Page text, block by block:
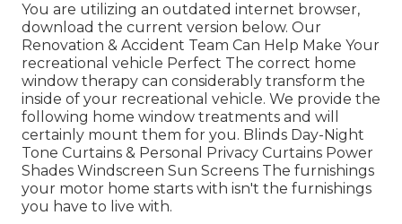
You are utilizing an outdated internet browser,
download the current version below. Our
Renovation & Accident Team Can Help Make Your
recreational vehicle Perfect The correct home
window therapy can considerably transform the
inside of your recreational vehicle. We provide the
following home window treatments and will
certainly mount them for you. Blinds Day-Night
Tone Curtains & Personal Privacy Curtains Power
Shades Windscreen Sun Screens The furnishings
your motor home starts with isn't the furnishings
you have to live with.